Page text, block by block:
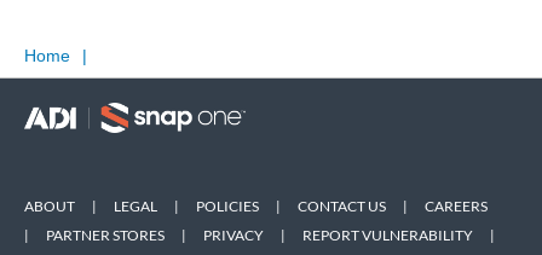
Home |
ABOUT | LEGAL | POLICIES | CONTACT US |
CAREERS
|
PARTNER STORES | PRIVACY | REPORT VULNERABILITY |